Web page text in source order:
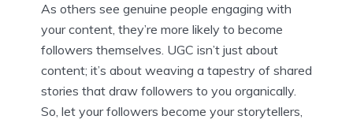
As others see genuine people engaging with
your content, they’re more likely to become
followers themselves. UGC isn’t just about
content; it’s about weaving a tapestry of shared
stories that draw followers to you organically.
So, let your followers become your storytellers,